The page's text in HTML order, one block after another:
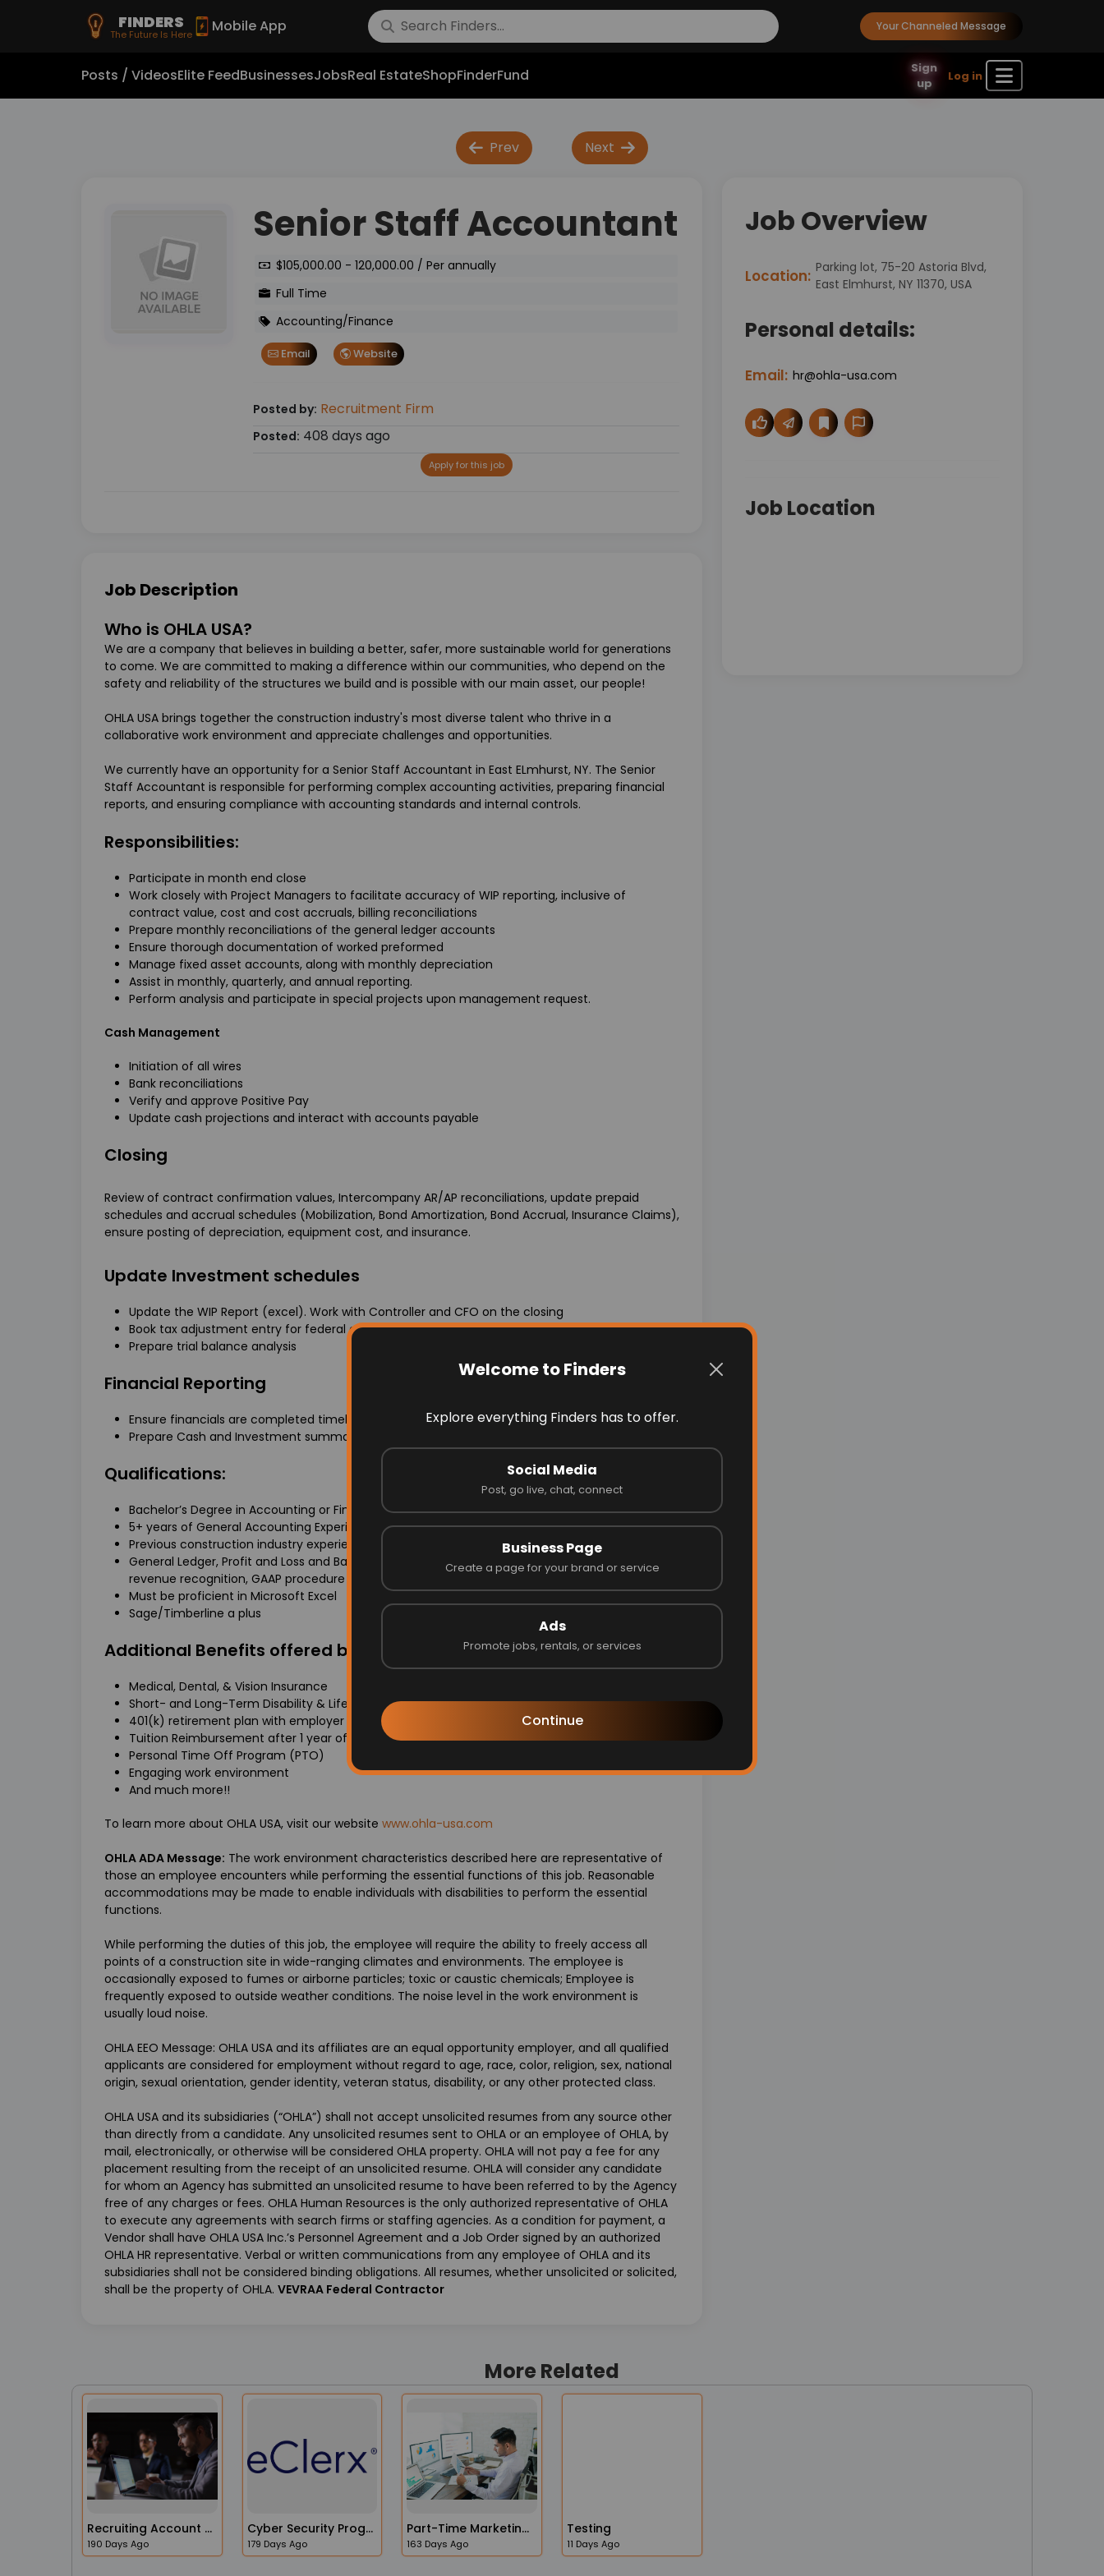
FINDERS
The Future Is Here Mobile App Your Channeled Message
Welcome to Finders
Explore everything Finders has to offer.
Social Media
Post, go live, chat, connect
Business Page
Create a page for your brand or service
Ads
Promote jobs, rentals, or services
Continue
Posts / VideosElite FeedBusinessesJobsReal EstateShopFinderFund
Sign
up
Log in
Prev Next
Senior Staff Accountant
$105,000.00 - 120,000.00 / Per annually
Full Time
Accounting/Finance
Email Website
Posted by: Recruitment Firm
Posted: 408 days ago
Apply for this job
Job Description
Who is OHLA USA?
We are a company that believes in building a better, safer, more sustainable world for generations
to come. We are committed to making a difference within our communities, who depend on the
safety and reliability of the structures we build and is possible with our main asset, our people!
OHLA USA brings together the construction industry's most diverse talent who thrive in a
collaborative work environment and appreciate challenges and opportunities.
We currently have an opportunity for a Senior Staff Accountant in East ELmhurst, NY. The Senior
Staff Accountant is responsible for performing complex accounting activities, preparing financial
reports, and ensuring compliance with accounting standards and internal controls.
Responsibilities:
Participate in month end close
Work closely with Project Managers to facilitate accuracy of WIP reporting, inclusive of
contract value, cost and cost accruals, billing reconciliations
Prepare monthly reconciliations of the general ledger accounts
Ensure thorough documentation of worked preformed
Manage fixed asset accounts, along with monthly depreciation
Assist in monthly, quarterly, and annual reporting.
Perform analysis and participate in special projects upon management request.
Cash Management
Initiation of all wires
Bank reconciliations
Verify and approve Positive Pay
Update cash projections and interact with accounts payable
Closing
Review of contract confirmation values, Intercompany AR/AP reconciliations, update prepaid
schedules and accrual schedules (Mobilization, Bond Amortization, Bond Accrual, Insurance Claims),
ensure posting of depreciation, equipment cost, and insurance.
Update Investment schedules
Update the WIP Report (excel). Work with Controller and CFO on the closing
Book tax adjustment entry for federal and state based on net income
Prepare trial balance analysis
Financial Reporting
Ensure financials are completed timely and various reconciliations
Prepare Cash and Investment summary
Qualifications:
Bachelor’s Degree in Accounting or Finance required
5+ years of General Accounting Experience
Previous construction industry experience strongly preferred
General Ledger, Profit and Loss and Balance Statements, Work in progress schedules and
revenue recognition, GAAP procedure
Must be proficient in Microsoft Excel
Sage/Timberline a plus
Additional Benefits offered by OHLA USA:
Medical, Dental, & Vision Insurance
Short- and Long-Term Disability & Life Insurance
401(k) retirement plan with employer matching
Tuition Reimbursement after 1 year of employment
Personal Time Off Program (PTO)
Engaging work environment
And much more!!
To learn more about OHLA USA, visit our website www.ohla-usa.com
OHLA ADA Message: The work environment characteristics described here are representative of
those an employee encounters while performing the essential functions of this job. Reasonable
accommodations may be made to enable individuals with disabilities to perform the essential
functions.
While performing the duties of this job, the employee will require the ability to freely access all
points of a construction site in wide-ranging climates and environments. The employee is
occasionally exposed to fumes or airborne particles; toxic or caustic chemicals; Employee is
frequently exposed to outside weather conditions. The noise level in the work environment is
usually loud noise.
OHLA EEO Message: OHLA USA and its affiliates are an equal opportunity employer, and all qualified
applicants are considered for employment without regard to age, race, color, religion, sex, national
origin, sexual orientation, gender identity, veteran status, disability, or any other protected class.
OHLA USA and its subsidiaries (“OHLA”) shall not accept unsolicited resumes from any source other
than directly from a candidate. Any unsolicited resumes sent to OHLA or an employee of OHLA, by
mail, electronically, or otherwise will be considered OHLA property. OHLA will not pay a fee for any
placement resulting from the receipt of an unsolicited resume. OHLA will consider any candidate
for whom an Agency has submitted an unsolicited resume to have been referred to by the Agency
free of any charges or fees. OHLA Human Resources is the only authorized representative of OHLA
to execute any agreements with search firms or staffing agencies. As a condition for payment, a
Vendor shall have OHLA USA Inc.’s Personnel Agreement and a Job Order signed by an authorized
OHLA HR representative. Verbal or written communications from any employee of OHLA and its
subsidiaries shall not be considered binding obligations. All resumes, whether unsolicited or solicited,
shall be the property of OHLA. VEVRAA Federal Contractor
Job Overview
Location: Parking lot, 75-20 Astoria Blvd,
East Elmhurst, NY 11370, USA
Personal details:
Email: hr@ohla-usa.com
Job Location
More Related
Recruiting Account Manager
190 Days Ago
Cyber Security Program Manager
179 Days Ago
Part-Time Marketing Operations Administrator Job In The USA
163 Days Ago
Testing
11 Days Ago